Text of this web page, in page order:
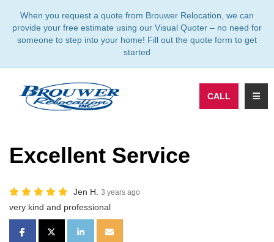
When you request a quote from Brouwer Relocation, we can
provide your free estimate using our Visual Quoter – no need for
someone to step into your home! Fill out the quote form to get
started
CALL
Excellent Service
Jen H. 3 years ago
very kind and professional
SHARE ON FACEBOOK
SHARE ON TWITTER
SHARE ON LINKEDIN
SHARE VIA EMAIL